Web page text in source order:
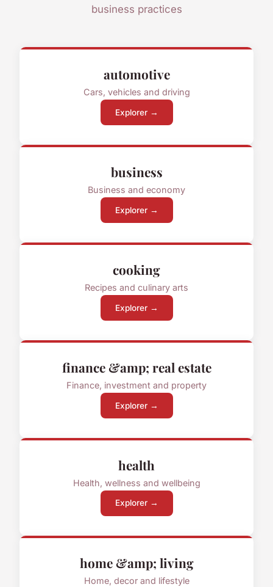
business practices
automotive
Cars, vehicles and driving
Explorer →
business
Business and economy
Explorer →
cooking
Recipes and culinary arts
Explorer →
finance &amp; real estate
Finance, investment and property
Explorer →
health
Health, wellness and wellbeing
Explorer →
home &amp; living
Home, decor and lifestyle